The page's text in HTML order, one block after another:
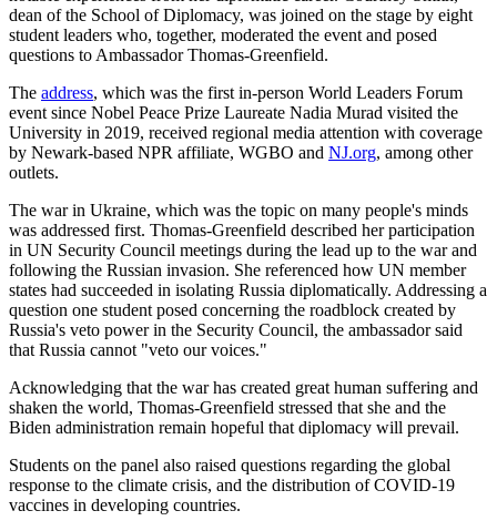
dean of the School of Diplomacy, was joined on the stage by eight
student leaders who, together, moderated the event and posed
questions to Ambassador Thomas-Greenfield.
The address, which was the first in-person World Leaders Forum
event since Nobel Peace Prize Laureate Nadia Murad visited the
University in 2019, received regional media attention with coverage
by Newark-based NPR affiliate, WGBO and NJ.org, among other
outlets.
The war in Ukraine, which was the topic on many people's minds
was addressed first. Thomas-Greenfield described her participation
in UN Security Council meetings during the lead up to the war and
following the Russian invasion. She referenced how UN member
states had succeeded in isolating Russia diplomatically. Addressing a
question one student posed concerning the roadblock created by
Russia's veto power in the Security Council, the ambassador said
that Russia cannot "veto our voices."
Acknowledging that the war has created great human suffering and
shaken the world, Thomas-Greenfield stressed that she and the
Biden administration remain hopeful that diplomacy will prevail.
Students on the panel also raised questions regarding the global
response to the climate crisis, and the distribution of COVID-19
vaccines in developing countries.